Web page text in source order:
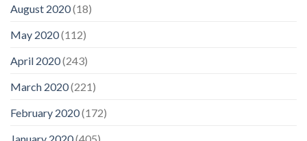
August 2020(18)
May 2020(112)
April 2020(243)
March 2020(221)
February 2020(172)